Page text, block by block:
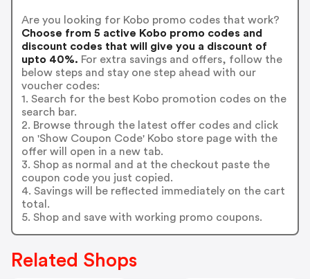
Are you looking for Kobo promo codes that work?
Choose from 5 active Kobo promo codes and
discount codes that will give you a discount of
upto 40%. For extra savings and offers, follow the
below steps and stay one step ahead with our
voucher codes:
1. Search for the best Kobo promotion codes on the
search bar.
2. Browse through the latest offer codes and click
on 'Show Coupon Code' Kobo store page with the
offer will open in a new tab.
3. Shop as normal and at the checkout paste the
coupon code you just copied.
4. Savings will be reflected immediately on the cart
total.
5. Shop and save with working promo coupons.
Related Shops